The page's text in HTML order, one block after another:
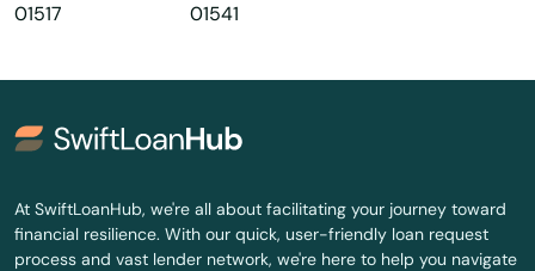
Sagamore Beach
Salem
Salisbury
Saugus
01517 01541
At SwiftLoanHub, we're all about facilitating your journey toward
financial resilience. With our quick, user-friendly loan request
process and vast lender network, we're here to help you navigate